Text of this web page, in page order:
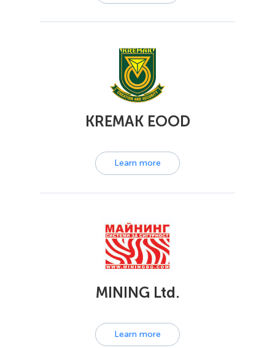
KREMAK EOOD
Learn more
MINING Ltd.
Learn more